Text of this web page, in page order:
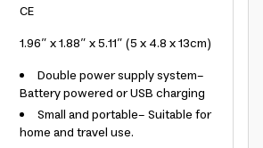
CE
1.96” x 1.88” x 5.11” (5 x 4.8 x 13cm)
Double power supply system-
Battery powered or USB charging
Small and portable- Suitable for
home and travel use.